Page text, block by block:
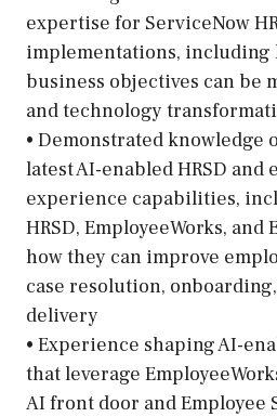
expertise for ServiceNow
implementations, including
business objectives can be
and technology
• Demonstrated knowledge
latest AI-enabled HRSD and
experience capabilities,
HRSD, EmployeeWorks, and
how they can improve
case resolution,
delivery
• Experience shaping AI-
that leverage
AI front door and Employee